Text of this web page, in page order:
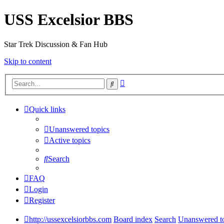
USS Excelsior BBS
Star Trek Discussion & Fan Hub
Skip to content
Search
Quick links
Unanswered topics
Active topics
Search
FAQ
Login
Register
http://ussexcelsiorbbs.com Board index Search Unanswered